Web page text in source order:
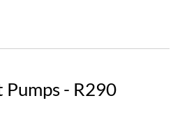
- R290